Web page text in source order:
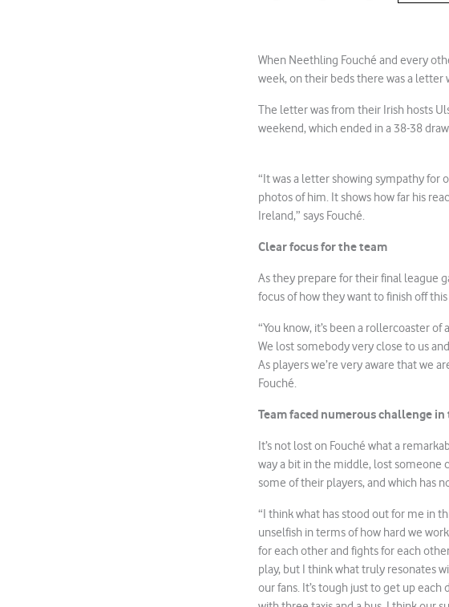
When Neethling Fouché and every
week, on their beds there was a letter
The letter was from their Irish hosts
weekend, which ended in a 38-38
“It was a letter showing sympathy for
photos of him. It shows how far his
Ireland,” says Fouché.
Clear focus for the team
As they prepare for their final league
focus of how they want to finish off
“You know, it’s been a rollercoaster of
We lost somebody very close to us
As players we’re very aware that we
Fouché.
Team faced numerous challenge in
It’s not lost on Fouché what a
way a bit in the middle, lost someone
some of their players, and which has
“I think what has stood out for me in
unselfish in terms of how hard we
for each other and fights for each
play, but I think what truly resonates
our fans. It’s tough just to get up